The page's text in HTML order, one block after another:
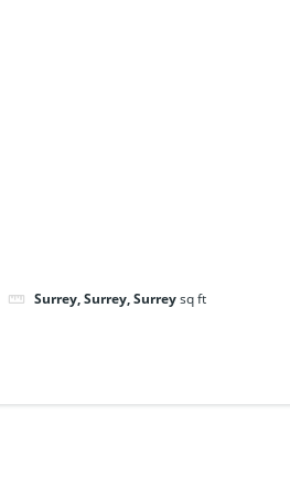
Surrey, Surrey, Surreysq ft